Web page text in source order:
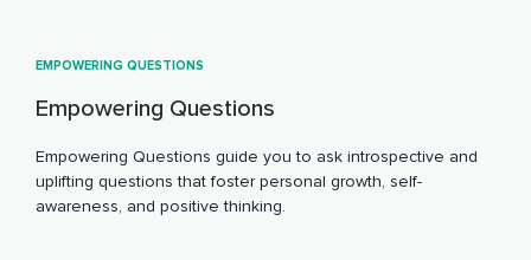
EMPOWERING QUESTIONS
Empowering Questions
Empowering Questions guide you to ask introspective and
uplifting questions that foster personal growth, self-
awareness, and positive thinking.